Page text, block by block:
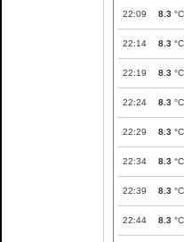
22:09 8.3 °C
22:14 8.3 °C
22:19 8.3 °C
22:24 8.3 °C
22:29 8.3 °C
22:34 8.3 °C
22:39 8.3 °C
22:44 8.3 °C